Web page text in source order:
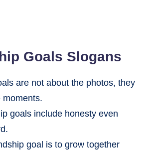
Goals Slogans
are not about the photos, they
moments.
goals include honesty even
goal is to grow together